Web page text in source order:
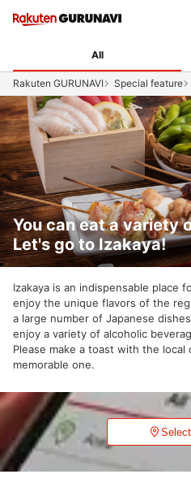
All
Rakuten GURUNAVI Special feature
You can eat a variety
Let's go to Izakaya!
Izakaya is an indispensable place
enjoy the unique flavors of the
a large number of Japanese
enjoy a variety of alcoholic
Please make a toast with the
memorable one.